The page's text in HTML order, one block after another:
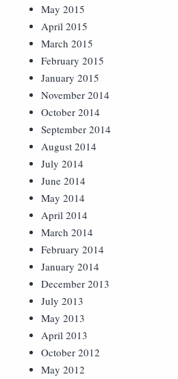
May 2015
April 2015
March 2015
February 2015
January 2015
November 2014
October 2014
September 2014
August 2014
July 2014
June 2014
May 2014
April 2014
March 2014
February 2014
January 2014
December 2013
July 2013
May 2013
April 2013
October 2012
May 2012